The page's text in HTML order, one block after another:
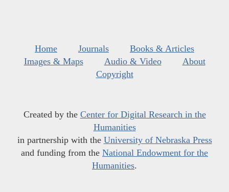
Home Journals
Books & Articles
Images & Maps
Audio & Video
About
Copyright
Created by the Center for Digital Research in the
Humanities
in partnership with the University of Nebraska Press
and funding from the National Endowment for the
Humanities.